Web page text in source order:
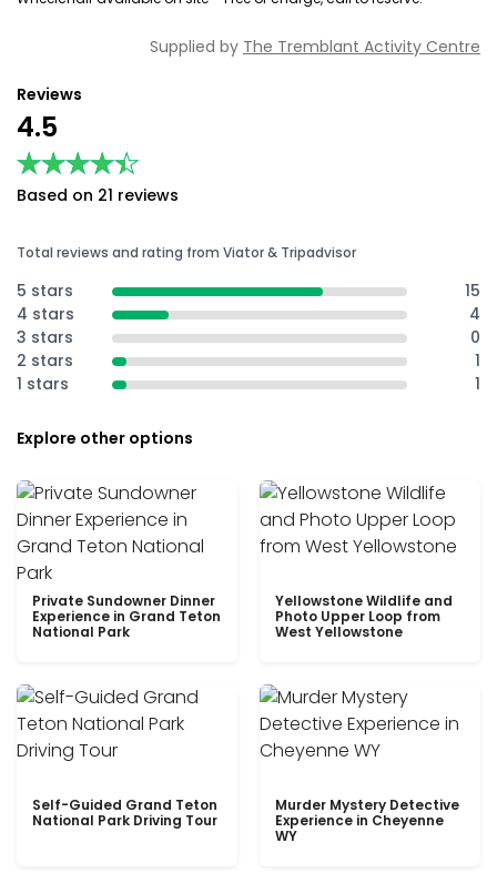
Supplied by The Tremblant Activity Centre
Reviews
4.5
★★★★★
★★★★★
Based on 21 reviews
Total reviews and rating from Viator & Tripadvisor
5 stars
15
4 stars
4
3 stars
0
2 stars
1
1 stars
1
Explore other options
Private Sundowner Dinner
Experience in Grand Teton
National Park
Yellowstone Wildlife and
Photo Upper Loop from
West Yellowstone
Self-Guided Grand Teton
National Park Driving Tour
Murder Mystery Detective
Experience in Cheyenne
WY